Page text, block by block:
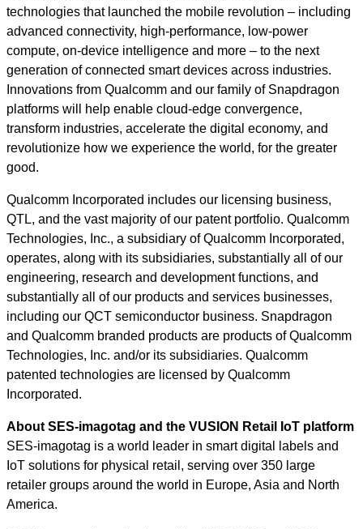
technologies that launched the mobile revolution – including
advanced connectivity, high-performance, low-power
compute, on-device intelligence and more – to the next
generation of connected smart devices across industries.
Innovations from Qualcomm and our family of Snapdragon
platforms will help enable cloud-edge convergence,
transform industries, accelerate the digital economy, and
revolutionize how we experience the world, for the greater
good.
Qualcomm Incorporated includes our licensing business,
QTL, and the vast majority of our patent portfolio. Qualcomm
Technologies, Inc., a subsidiary of Qualcomm Incorporated,
operates, along with its subsidiaries, substantially all of our
engineering, research and development functions, and
substantially all of our products and services businesses,
including our QCT semiconductor business. Snapdragon
and Qualcomm branded products are products of Qualcomm
Technologies, Inc. and/or its subsidiaries. Qualcomm
patented technologies are licensed by Qualcomm
Incorporated.
About SES-imagotag and the VUSION Retail IoT platform
SES-imagotag is a world leader in smart digital labels and
IoT solutions for physical retail, serving over 350 large
retailer groups around the world in Europe, Asia and North
America.